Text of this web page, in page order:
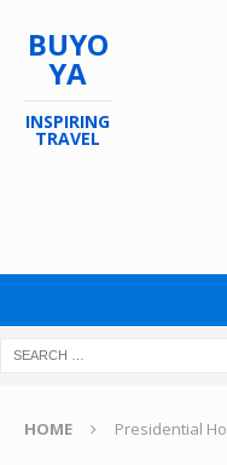
BUYO
YA
INSPIRING
TRAVEL
HOME Presidential